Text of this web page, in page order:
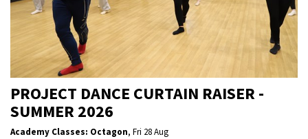
PROJECT DANCE CURTAIN RAISER -
SUMMER 2026
Academy Classes: Octagon, Fri 28 Aug